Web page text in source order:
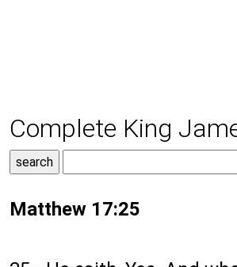
Complete King
Matthew 17:25